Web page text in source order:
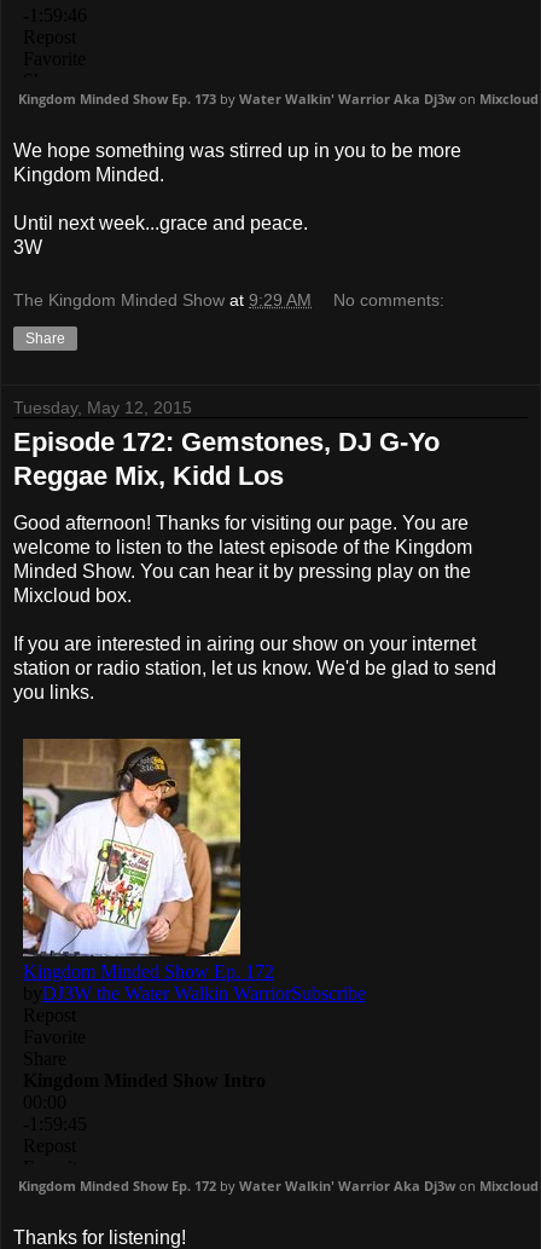
Kingdom Minded Show Ep. 173 by Water Walkin' Warrior Aka Dj3w on Mixcloud
We hope something was stirred up in you to be more
Kingdom Minded.
Until next week...grace and peace.
3W
The Kingdom Minded Show at 9:29 AM No comments:
Share
Tuesday, May 12, 2015
Episode 172: Gemstones, DJ G-Yo
Reggae Mix, Kidd Los
Good afternoon! Thanks for visiting our page. You are
welcome to listen to the latest episode of the Kingdom
Minded Show. You can hear it by pressing play on the
Mixcloud box.
If you are interested in airing our show on your internet
station or radio station, let us know. We'd be glad to send
you links.
Kingdom Minded Show Ep. 172 by Water Walkin' Warrior Aka Dj3w on Mixcloud
Thanks for listening!